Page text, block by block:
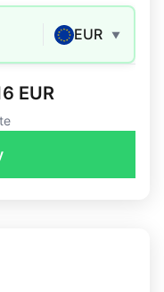
EUR ▼
EUR